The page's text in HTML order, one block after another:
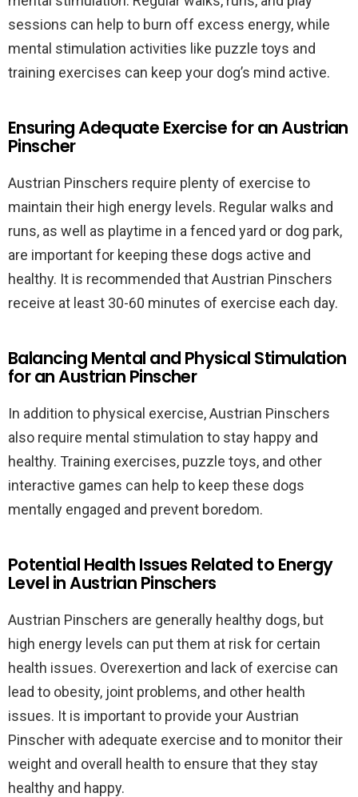
sessions can help to burn off excess energy, while
mental stimulation activities like puzzle toys and
training exercises can keep your dog’s mind active.
Ensuring Adequate Exercise for an Austrian
Pinscher
Austrian Pinschers require plenty of exercise to
maintain their high energy levels. Regular walks and
runs, as well as playtime in a fenced yard or dog park,
are important for keeping these dogs active and
healthy. It is recommended that Austrian Pinschers
receive at least 30-60 minutes of exercise each day.
Balancing Mental and Physical Stimulation
for an Austrian Pinscher
In addition to physical exercise, Austrian Pinschers
also require mental stimulation to stay happy and
healthy. Training exercises, puzzle toys, and other
interactive games can help to keep these dogs
mentally engaged and prevent boredom.
Potential Health Issues Related to Energy
Level in Austrian Pinschers
Austrian Pinschers are generally healthy dogs, but
high energy levels can put them at risk for certain
health issues. Overexertion and lack of exercise can
lead to obesity, joint problems, and other health
issues. It is important to provide your Austrian
Pinscher with adequate exercise and to monitor their
weight and overall health to ensure that they stay
healthy and happy.